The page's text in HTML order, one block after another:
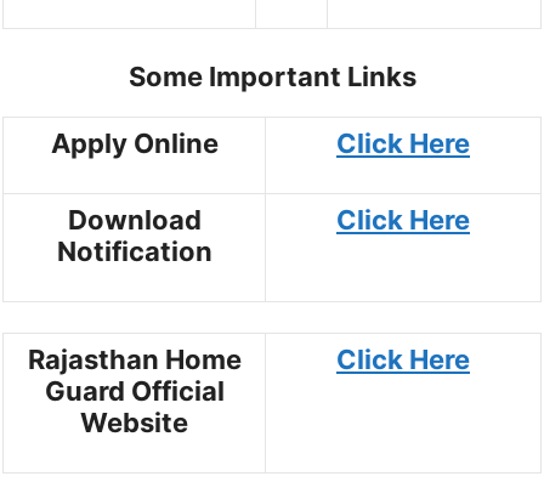
Some Important Links
Apply Online Click Here
Download
Notification
Click Here
Rajasthan Home
Guard Official
Website
Click Here